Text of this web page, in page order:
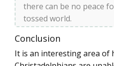
there can be no peace
tossed world.
Conclusion
It is an interesting area